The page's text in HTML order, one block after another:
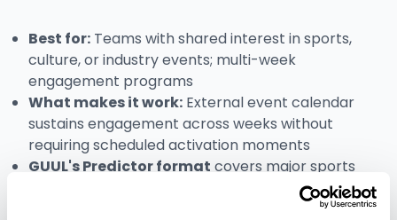
Best for: Teams with shared interest in sports,
culture, or industry events; multi-week
engagement programs
What makes it work: External event calendar
sustains engagement across weeks without
requiring scheduled activation moments
GUUL's Predictor format covers major sports
events including the Champions League, Premier
League, Formula 1, and the Olympics, as well as